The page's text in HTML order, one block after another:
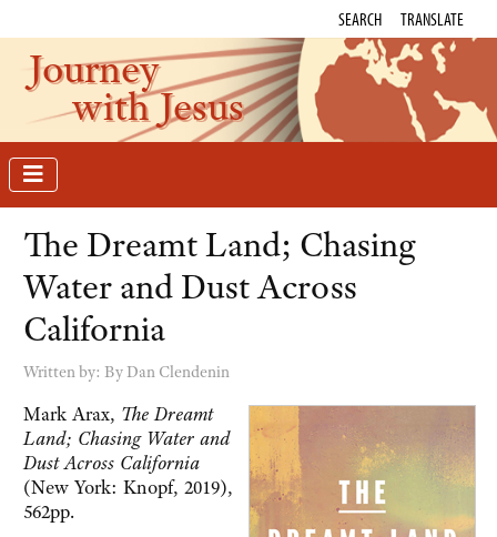
SEARCH TRANSLATE
Journey
with Jesus
The Dreamt Land; Chasing
Water and Dust Across
California
Written by: By Dan Clendenin
Mark Arax, The Dreamt
Land; Chasing Water and
Dust Across California
(New York: Knopf, 2019),
562pp.